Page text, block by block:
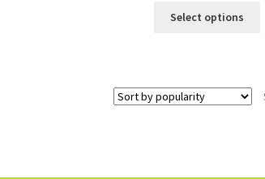
Select options